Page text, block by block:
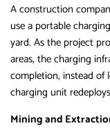
A construction
use a portable
yard. As the project
areas, the charging
completion, instead of
charging unit
Mining and